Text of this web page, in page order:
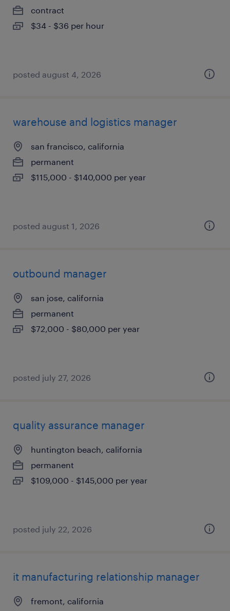
contract
$34 - $36 per hour
posted august 4, 2026
warehouse and logistics manager
san francisco, california
permanent
$115,000 - $140,000 per year
posted august 1, 2026
outbound manager
san jose, california
permanent
$72,000 - $80,000 per year
posted july 27, 2026
quality assurance manager
huntington beach, california
permanent
$109,000 - $145,000 per year
posted july 22, 2026
it manufacturing relationship manager
fremont, california